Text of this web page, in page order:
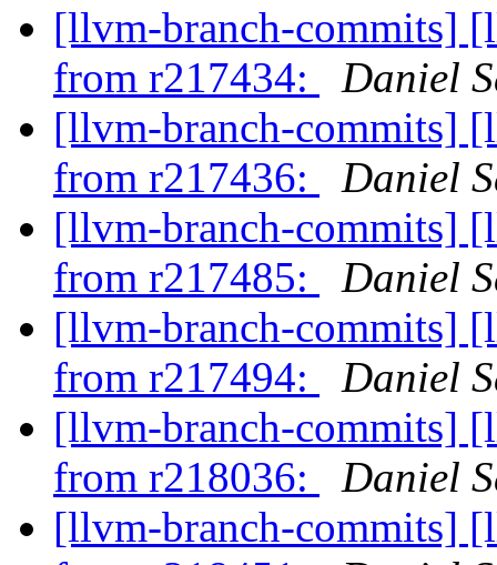
[llvm-branch-commits]
from r217434:
Daniel
[llvm-branch-commits]
from r217436:
Daniel
[llvm-branch-commits]
from r217485:
Daniel
[llvm-branch-commits]
from r217494:
Daniel
[llvm-branch-commits]
from r218036:
Daniel
[llvm-branch-commits]